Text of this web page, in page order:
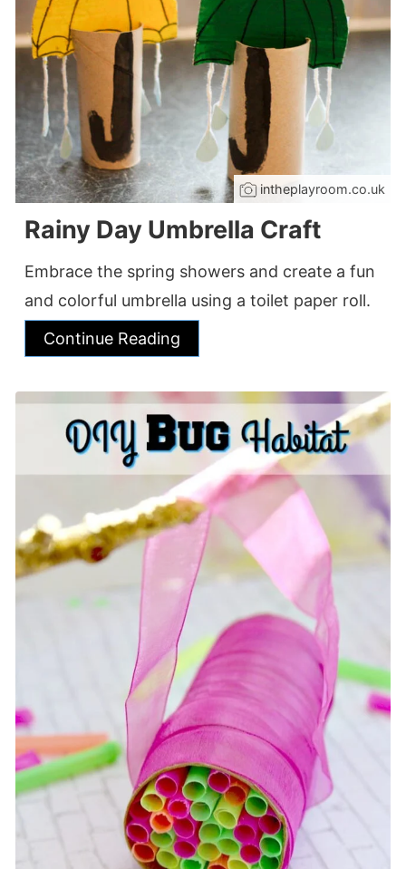
intheplayroom.co.uk
Rainy Day Umbrella Craft
Embrace the spring showers and create a fun
and colorful umbrella using a toilet paper roll.
Continue Reading